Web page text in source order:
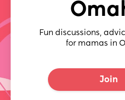
Fun discussions,
for mamas in
Join